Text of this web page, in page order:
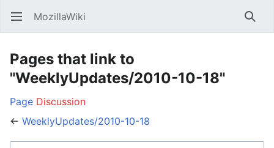
Open main menu MozillaWiki
Pages that link to
"WeeklyUpdates/2010-10-18"
Page Discussion
← WeeklyUpdates/2010-10-18